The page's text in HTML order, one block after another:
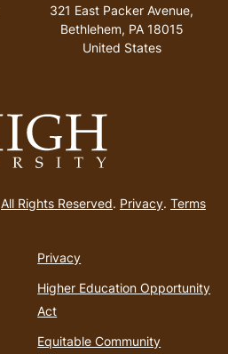
All Rights Reserved. Privacy. Terms
Privacy
Higher Education Opportunity
Act
Equitable Community
321 East Packer Avenue,
Bethlehem, PA 18015
United States